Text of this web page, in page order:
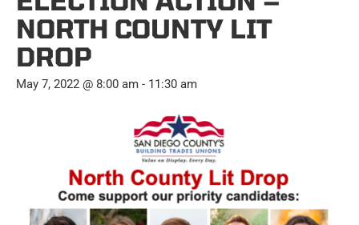
NORTH COUNTY LIT
DROP
May 7, 2022 @ 8:00 am - 11:30 am